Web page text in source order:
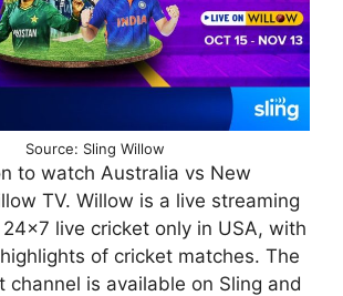
Source: Sling Willow
to watch Australia vs New
TV. Willow is a live streaming
live cricket only in USA, with
of cricket matches. The
channel is available on Sling and